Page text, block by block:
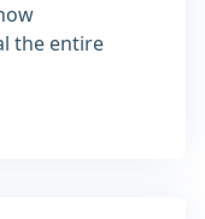
the entire